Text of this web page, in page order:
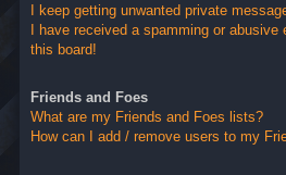
I keep getting unwanted private
I have received a spamming or
this board!
Friends and Foes
What are my Friends and Foes lists?
How can I add / remove users to my